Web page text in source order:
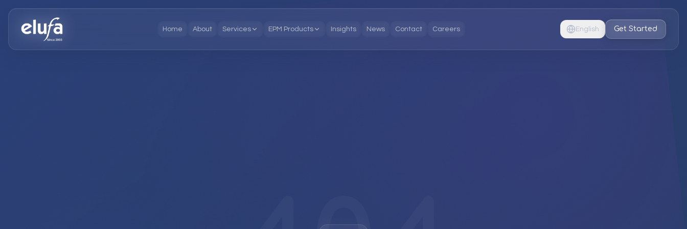
Home About Services EPM Products Insights News Contact Careers English Get Started